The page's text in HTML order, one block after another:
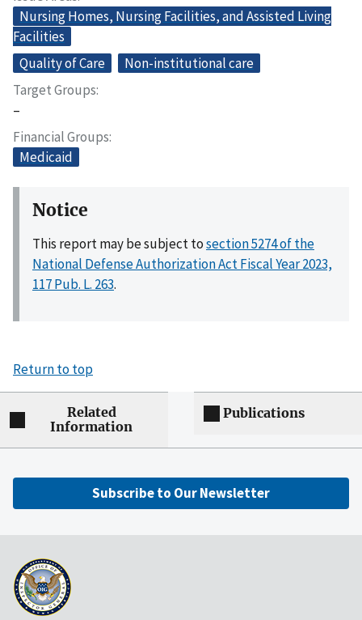
Nursing Homes, Nursing Facilities, and Assisted Living
Facilities
Quality of Care
Non-institutional care
Target Groups
–
Financial Groups
Medicaid
Notice
This report may be subject tosection 5274 of the
National Defense Authorization Act Fiscal Year 2023,
117 Pub. L. 263.
Return to top
Related
Information
Publications
Subscribe to Our Newsletter